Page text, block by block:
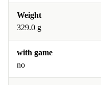
Weight
329.0 g
with game
no